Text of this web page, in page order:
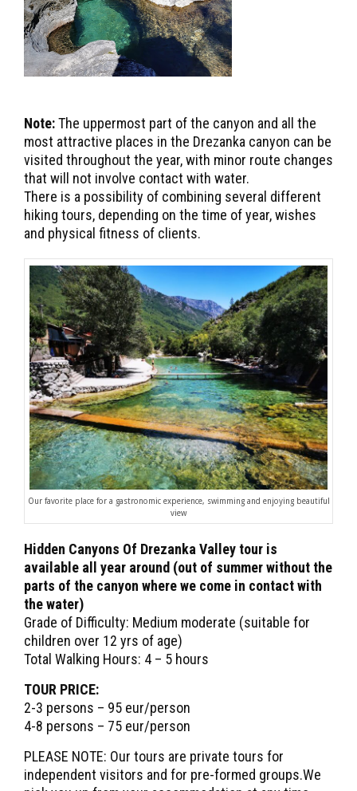
Note:The uppermost part of the canyon and all the
most attractive places in the Drezanka canyon can be
visited throughout the year, with minor route changes
that will not involve contact with water.
There is a possibility of combining several different
hiking tours, depending on the time of year, wishes
and physical fitness of clients.
Our favorite place for a gastronomic experience, swimming and enjoying beautiful
view
Hidden Canyons Of Drezanka Valley tour is
available all year around (out of summer without the
parts of the canyon where we come in contact with
the water)
Grade of Difficulty: Medium moderate (suitable for
children over 12 yrs of age)
Total Walking Hours: 4 – 5 hours
TOUR PRICE:
2-3 persons – 95 eur/person
4-8 persons – 75 eur/person
PLEASE NOTE: Our tours are private tours for
independent visitors and for pre-formed groups.We